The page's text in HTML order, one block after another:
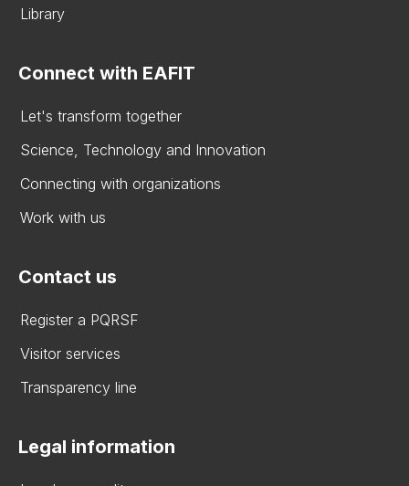
Library
Connect with EAFIT
Let's transform together
Science, Technology and Innovation
Connecting with organizations
Work with us
Contact us
Register a PQRSF
Visitor services
Transparency line
Legal information